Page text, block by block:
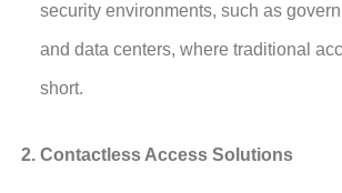
security environments, such as
and data centers, where traditional
short.
Contactless Access Solutions